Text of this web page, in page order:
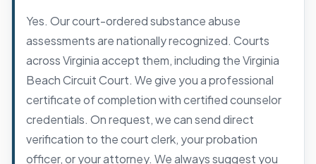
Yes. Our court-ordered substance abuse
assessments are nationally recognized. Courts
across Virginia accept them, including the Virginia
Beach Circuit Court. We give you a professional
certificate of completion with certified counselor
credentials. On request, we can send direct
verification to the court clerk, your probation
officer, or your attorney. We always suggest you